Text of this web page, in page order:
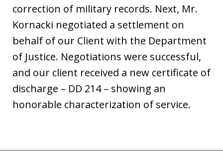
correction of military records. Next, Mr.
Kornacki negotiated a settlement on
behalf of our Client with the Department
of Justice. Negotiations were successful,
and our client received a new certificate of
discharge – DD 214 – showing an
honorable characterization of service.